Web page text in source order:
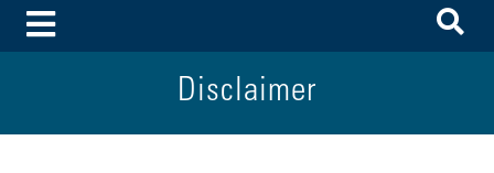
Toggle Menu
Disclaimer